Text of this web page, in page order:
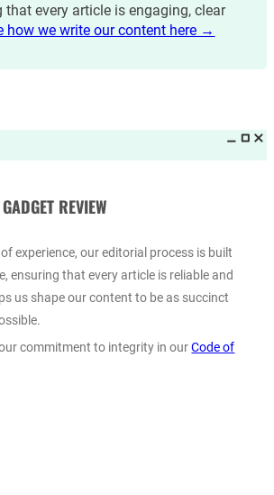
that every article is engaging, clear
how we write our content here →
REVIEW
experience, our editorial process is built
ensuring that every article is reliable and
us shape our content to be as succinct
commitment to integrity in ourCode of